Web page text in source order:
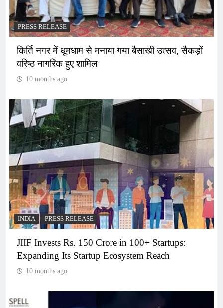
PRESS RELEASE
किर्ति नगर में धूमधाम से मनाया गया बैसाखी उत्सव, सैकड़ों
वरिष्ठ नागरिक हुए शामिल
10 months ago
INDIA PRESS RELEASE
JIIF Invests Rs. 150 Crore in 100+ Startups:
Expanding Its Startup Ecosystem Reach
10 months ago